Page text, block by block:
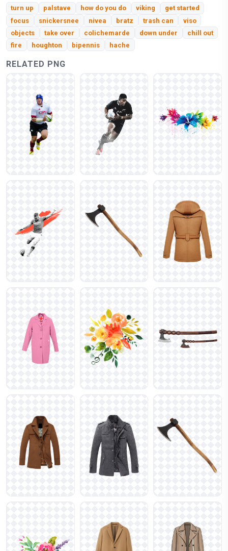
turn up palstave how do you do viking
get started
focus
snickersnee nivea bratz trash can
viso
objects
take over colichemarde down under
chill out
fire
houghton bipennis hache
RELATED PNG